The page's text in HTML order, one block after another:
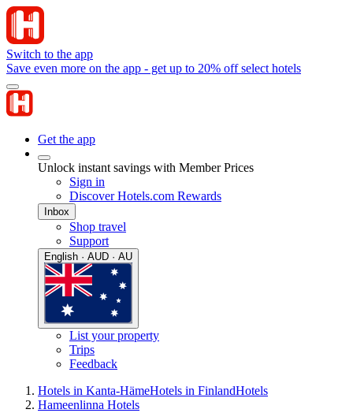
Switch to the app
Save even more on the app - get up to 20% off select hotels
Get the app
Unlock instant savings with Member Prices
Sign in
Discover Hotels.com Rewards
Inbox
Shop travel
Support
English · AUD · AU
List your property
Trips
Feedback
Hotels in Kanta-HämeHotels in FinlandHotels
Hameenlinna Hotels